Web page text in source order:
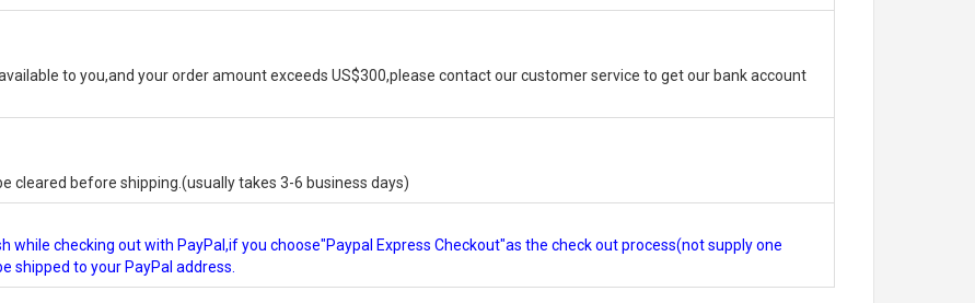
to you,and your order amount exceeds US$300,please contact our customer service to get our bank account
cleared before shipping.(usually takes 3-6 business days)
while checking out with PayPal,if you choose"Paypal Express Checkout"as the check out process(not supply one
shipped to your PayPal address.